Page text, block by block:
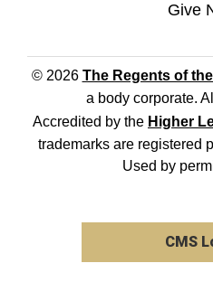
Give
© 2026 The Regents of
a body corporate.
Accredited by the Higher
trademarks are registered
Used by
CMS